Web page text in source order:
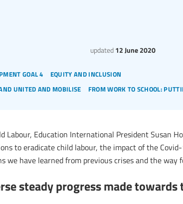
goal 4 equity and inclusion
united and mobilise from work to school:
updated12 June 2020
Labour, Education International President Susan
to eradicate child labour, the impact of the
we have learned from previous crises and the way
steady progress made